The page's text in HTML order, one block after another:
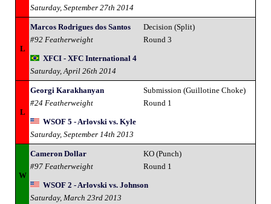
Saturday, September 27th 2014
L
Marcos Rodrigues dos Santos
#92 Featherweight
Decision (Split)
Round 3
XFCI - XFC International 4
Saturday, April 26th 2014
L
Georgi Karakhanyan
#24 Featherweight
Submission (Guillotine Choke)
Round 1
WSOF 5 - Arlovski vs. Kyle
Saturday, September 14th 2013
W
Cameron Dollar
#97 Featherweight
KO (Punch)
Round 1
WSOF 2 - Arlovski vs. Johnson
Saturday, March 23rd 2013